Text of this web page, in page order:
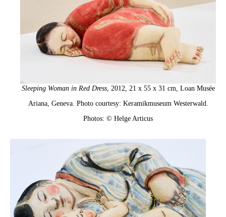
Sleeping Woman in Red Dress, 2012, 21 x 55 x 31 cm, Loan Musée
Ariana, Geneva. Photo courtesy: Keramikmuseum Westerwald.
Photos: © Helge Articus